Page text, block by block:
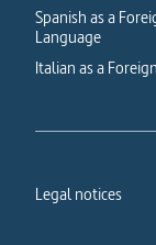
Spanish as a
Language
Italian as a
Legal notices